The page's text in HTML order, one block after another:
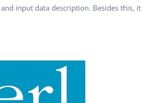
input data description. Besides this, it